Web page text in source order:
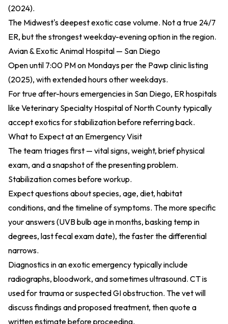
(2024).
The Midwest's deepest exotic case volume. Not a true 24/7
ER, but the strongest weekday-evening option in the region.
Avian & Exotic Animal Hospital — San Diego
Open until 7:00 PM on Mondays per the Pawp clinic listing
(2025), with extended hours other weekdays.
For true after-hours emergencies in San Diego, ER hospitals
like Veterinary Specialty Hospital of North County typically
accept exotics for stabilization before referring back.
What to Expect at an Emergency Visit
The team triages first — vital signs, weight, brief physical
exam, and a snapshot of the presenting problem.
Stabilization comes before workup.
Expect questions about species, age, diet, habitat
conditions, and the timeline of symptoms. The more specific
your answers (UVB bulb age in months, basking temp in
degrees, last fecal exam date), the faster the differential
narrows.
Diagnostics in an exotic emergency typically include
radiographs, bloodwork, and sometimes ultrasound. CT is
used for trauma or suspected GI obstruction. The vet will
discuss findings and proposed treatment, then quote a
written estimate before proceeding.